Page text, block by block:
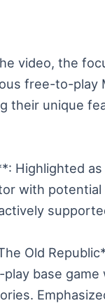
video, the
free-to-play
their unique
Highlighted
with
Old
play base